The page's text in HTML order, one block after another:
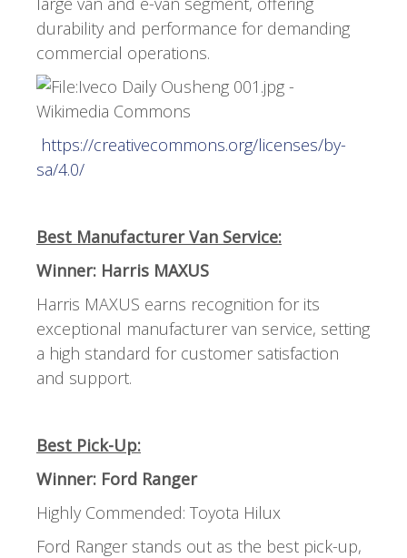
durability and performance for demanding
commercial operations.
https://creativecommons.org/licenses/by-
sa/4.0/
Best Manufacturer Van Service:
Winner: Harris MAXUS
Harris MAXUS earns recognition for its
exceptional manufacturer van service, setting
a high standard for customer satisfaction
and support.
Best Pick-Up:
Winner: Ford Ranger
Highly Commended: Toyota Hilux
Ford Ranger stands out as the best pick-up,